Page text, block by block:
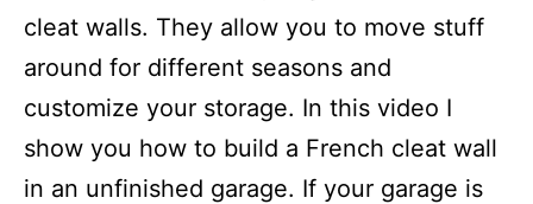
cleat walls. They allow you to move stuff
around for different seasons and
customize your storage. In this video I
show you how to build a French cleat wall
in an unfinished garage. If your garage is